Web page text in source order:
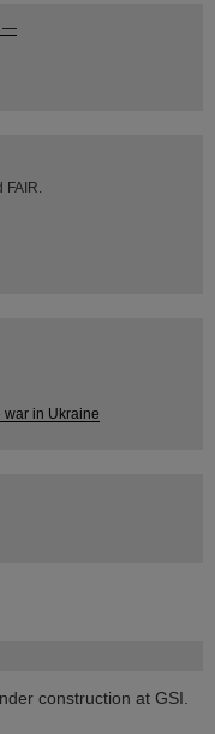
construction at GSI.
—
FAIR.
war in Ukraine